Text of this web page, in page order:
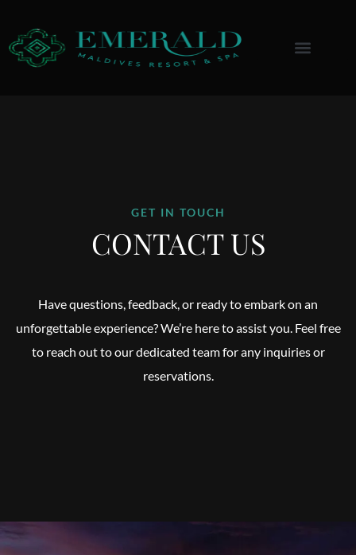
Menu
GET IN TOUCH
CONTACT US
Have questions, feedback, or ready to embark on an
unforgettable experience? We’re here to assist you. Feel free
to reach out to our dedicated team for any inquiries or
reservations.